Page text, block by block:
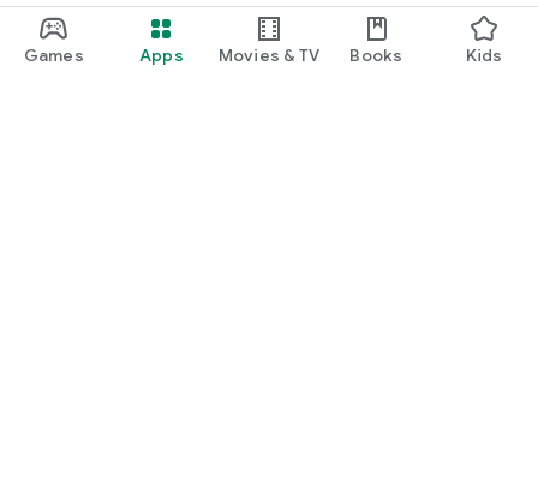
Games Apps Movies & TV Books Kids